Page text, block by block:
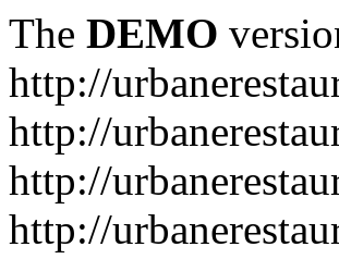
The DEMO
http://
http://
http://
http://